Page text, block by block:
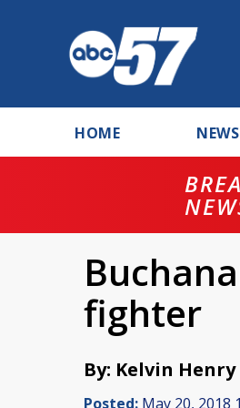
HOME NEWS
fighter
By: Kelvin Henry
Posted: May 20, 2018